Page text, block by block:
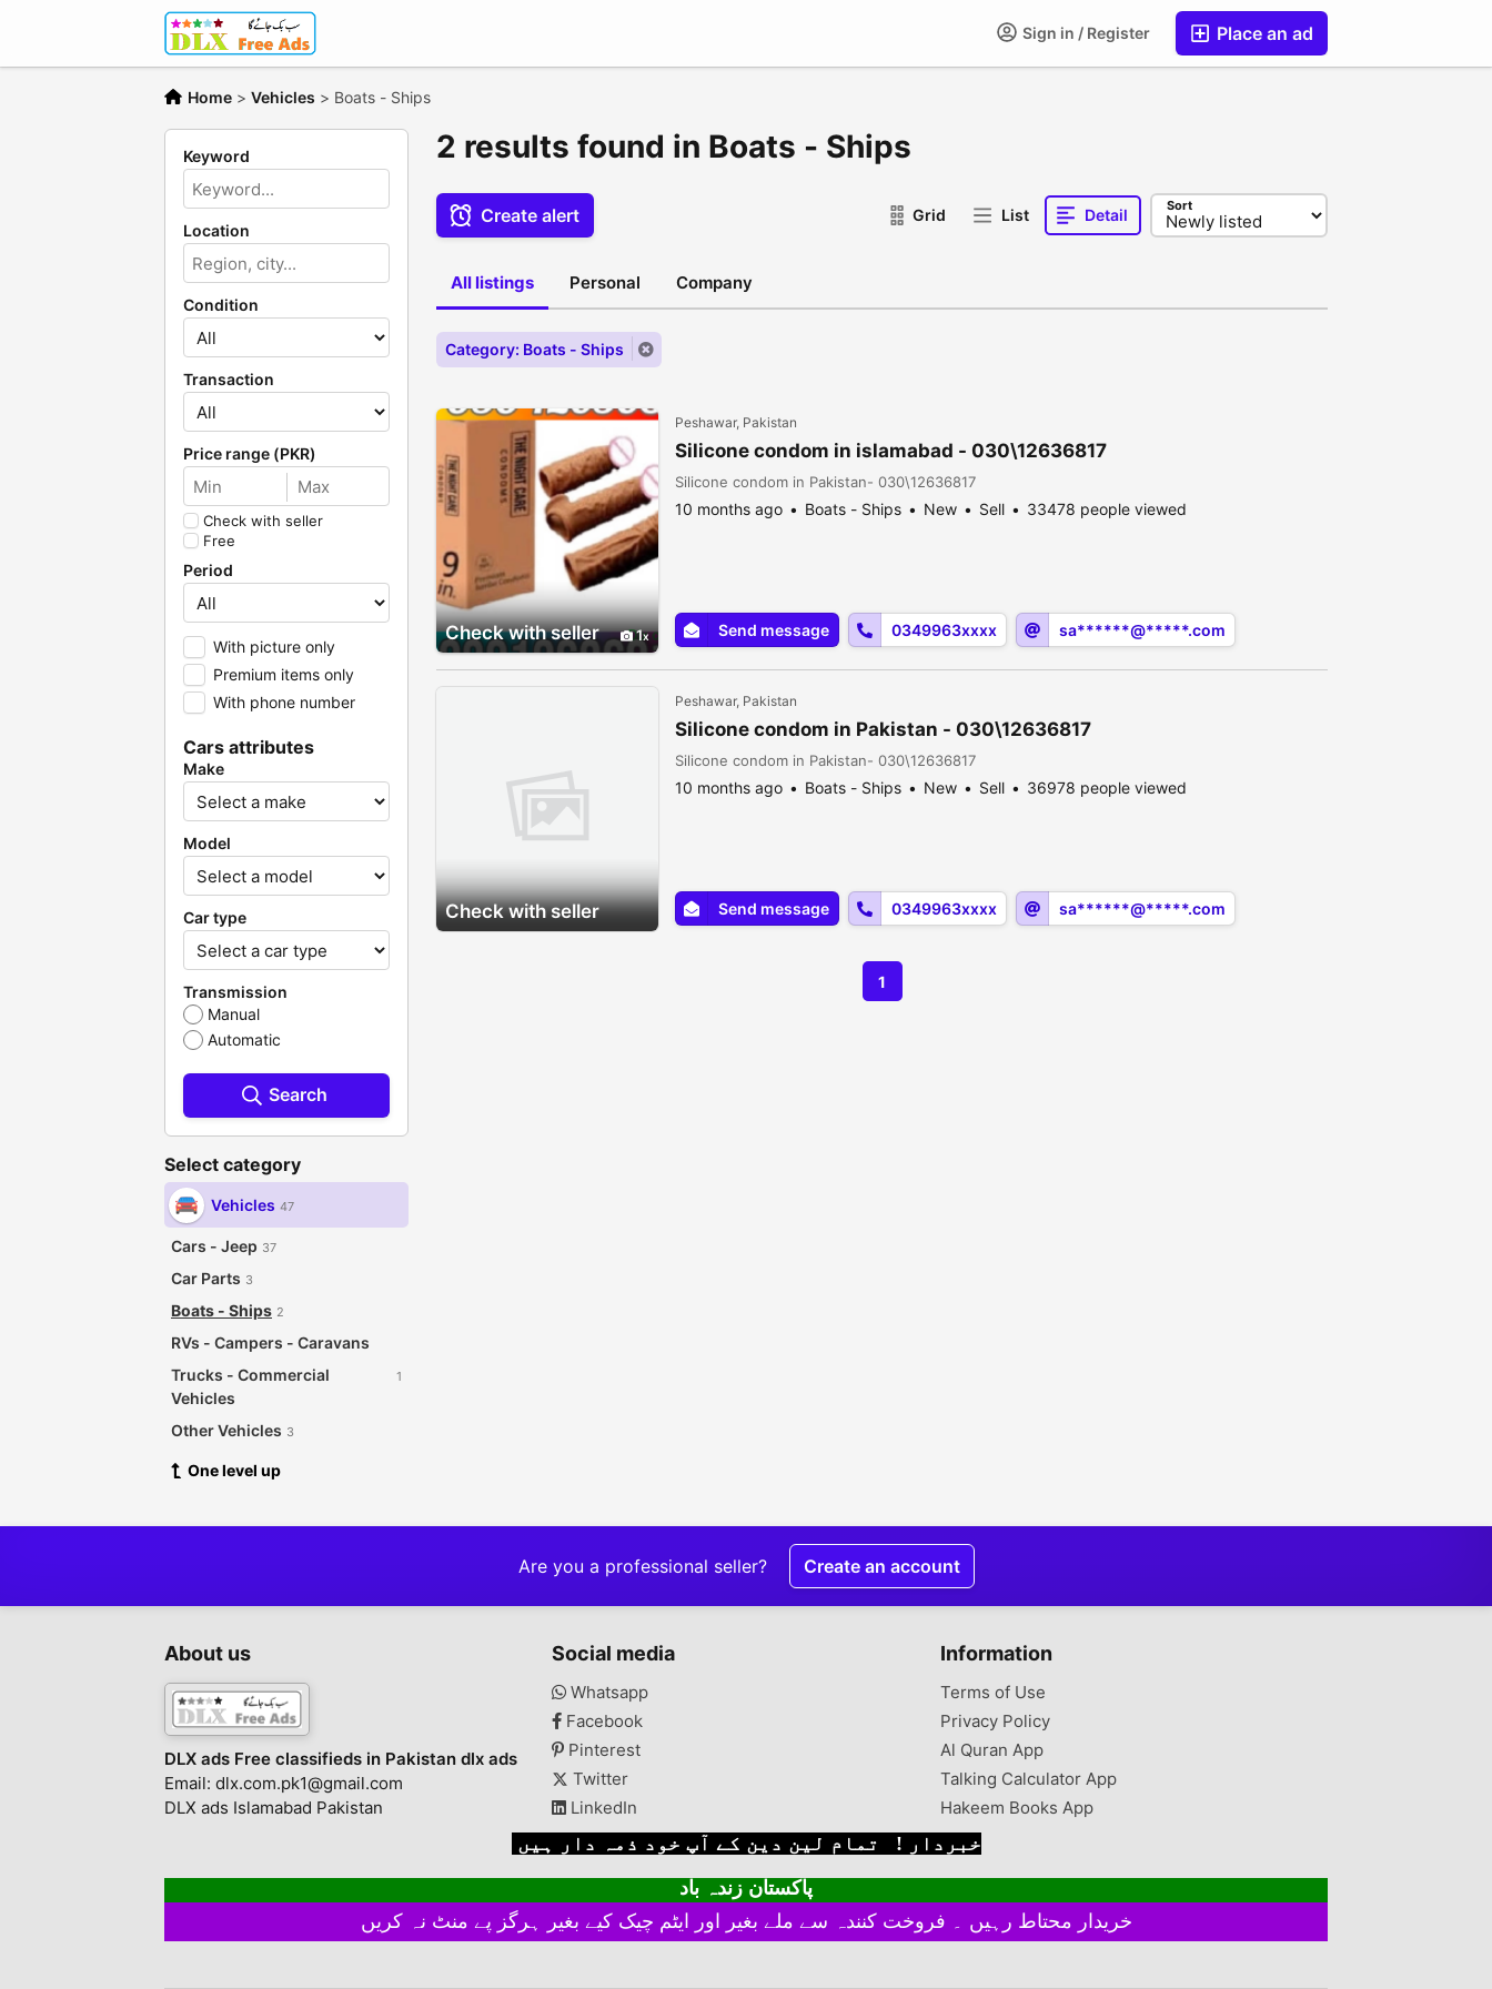
Place an ad
Sign in / Register
Home > Vehicles > Boats - Ships
Keyword
Location
Condition
Transaction
Price range (PKR)
Check with seller
Free
Period
With picture only
Premium items only
With phone number
Cars attributes
Make
Model
Car type
Transmission
Manual
Automatic
Search
Select category
Vehicles 47
Cars - Jeep 37
Car Parts 3
Boats - Ships 2
RVs - Campers - Caravans
Trucks - Commercial
Vehicles
1
Other Vehicles 3
One level up
2 results found in Boats - Ships
Create alert Grid List Detail Sort
All listings Personal Company
Category: Boats - Ships
Check with seller 1
Peshawar, Pakistan
Silicone condom in islamabad - 030\12636817
Silicone condom in Pakistan- 030\12636817
10 months ago Boats - Ships New Sell 33478 people viewed
Send message 0349963xxxx sa******@*****.com
Check with seller
Peshawar, Pakistan
Silicone condom in Pakistan - 030\12636817
Silicone condom in Pakistan- 030\12636817
10 months ago Boats - Ships New Sell 36978 people viewed
Send message 0349963xxxx sa******@*****.com
1
Are you a professional seller? Create an account
About us
DLX ads Free classifieds in Pakistan dlx ads
Email: dlx.com.pk1@gmail.com
DLX ads Islamabad Pakistan
Social media
Whatsapp
Facebook
Pinterest
Twitter
LinkedIn
Information
Terms of Use
Privacy Policy
Al Quran App
Talking Calculator App
Hakeem Books App
خبردار ! تمام لین دین کے آپ خود ذمہ دار ہیں
پاکستان زندہ باد